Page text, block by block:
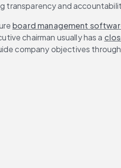
transparency and
board management
chairman usually has a
company objectives through